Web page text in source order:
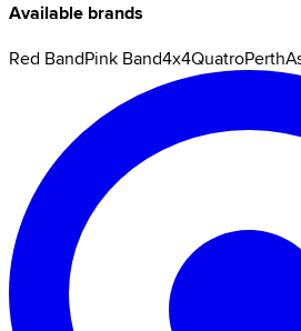
Available brands
Red BandPink Band4x4QuatroPerth